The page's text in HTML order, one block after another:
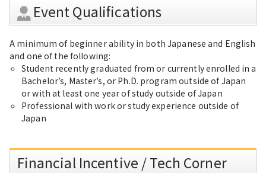
Event Qualifications
A minimum of beginner ability in both Japanese and English
and one of the following:
Student recently graduated from or currently enrolled in a
Bachelor’s, Master’s, or Ph.D. program outside of Japan
or with at least one year of study outside of Japan
Professional with work or study experience outside of
Japan
Financial Incentive / Tech Corner